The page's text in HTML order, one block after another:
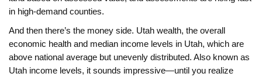
in high-demand counties.
And then there’s the money side. Utah wealth, the overall
economic health and median income levels in Utah, which are
above national average but unevenly distributed. Also known as
Utah income levels, it sounds impressive—until you realize